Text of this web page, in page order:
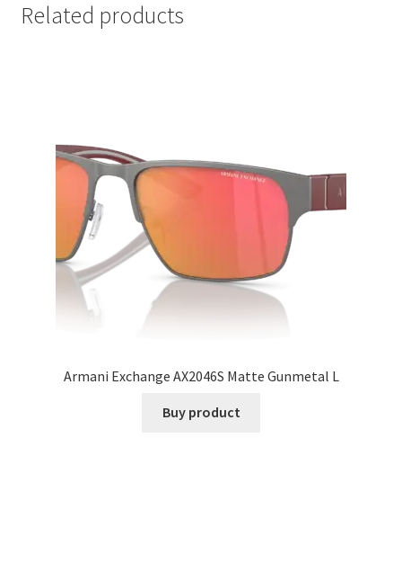
Related products
Armani Exchange AX2046S Matte Gunmetal L
Buy product